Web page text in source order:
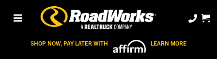
SHOP NOW, PAY LATER WITH LEARN MORE